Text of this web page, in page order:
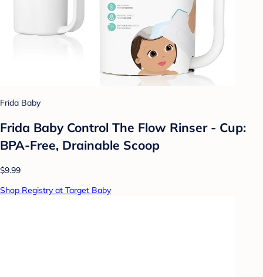
Frida Baby
Frida Baby Control The Flow Rinser - Cup:
BPA-Free, Drainable Scoop
$9.99
Shop Registry at Target Baby